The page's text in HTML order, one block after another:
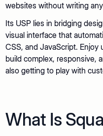
websites without writing
Its USP lies in bridging
visual interface that
CSS, and JavaScript.
build complex, responsive,
also getting to play with
What Is